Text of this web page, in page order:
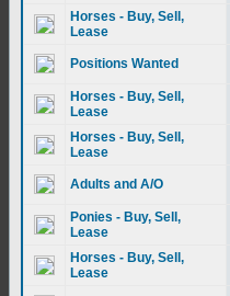
Horses - Buy, Sell,
Lease
Positions Wanted
Horses - Buy, Sell,
Lease
Horses - Buy, Sell,
Lease
Adults and A/O
Ponies - Buy, Sell,
Lease
Horses - Buy, Sell,
Lease